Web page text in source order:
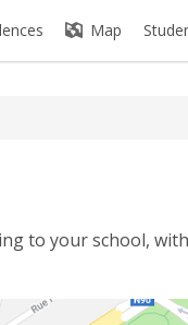
Map
to your school,